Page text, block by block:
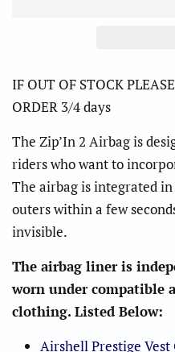
IF OUT OF STOCK
ORDER 3/4 days
The Zip’In 2 Airbag is
riders who want to
The airbag is integrated
outers within a few
invisible.
The airbag liner is
worn under compatible
clothing. Listed Below:
Airshell Prestige